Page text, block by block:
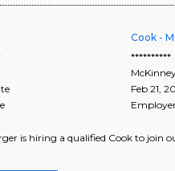
Cook -
**********
Feb 21,
is hiring a qualified Cook to join